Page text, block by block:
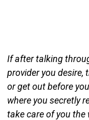
If after talking
provider you desire,
or get out before
where you secretly
take care of you the